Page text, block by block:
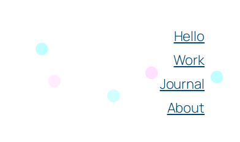
Hello
Work
Journal
About